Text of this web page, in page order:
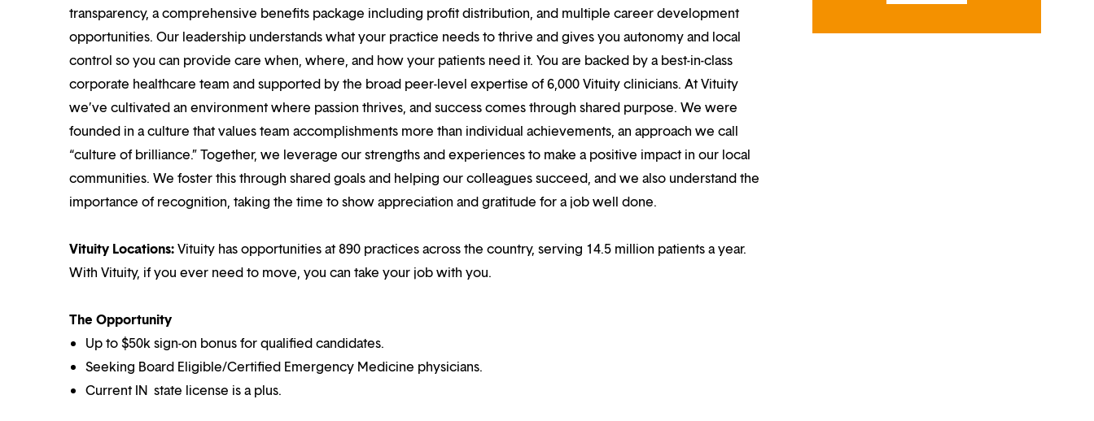
transparency, a comprehensive benefits package including profit distribution, and multiple career development
opportunities. Our leadership understands what your practice needs to thrive and gives you autonomy and local
control so you can provide care when, where, and how your patients need it. You are backed by a best-in-class
corporate healthcare team and supported by the broad peer-level expertise of 6,000 Vituity clinicians. At Vituity
we’ve cultivated an environment where passion thrives, and success comes through shared purpose. We were
founded in a culture that values team accomplishments more than individual achievements, an approach we call
“culture of brilliance.” Together, we leverage our strengths and experiences to make a positive impact in our local
communities. We foster this through shared goals and helping our colleagues succeed, and we also understand the
importance of recognition, taking the time to show appreciation and gratitude for a job well done.
Vituity Locations:Vituity has opportunities at 890 practices across the country, serving 14.5 million patients a year.
With Vituity, if you ever need to move, you can take your job with you.
The Opportunity
Up to $50k sign-on bonus for qualified candidates.
Seeking Board Eligible/Certified Emergency Medicine physicians.
Current IN state license is a plus.